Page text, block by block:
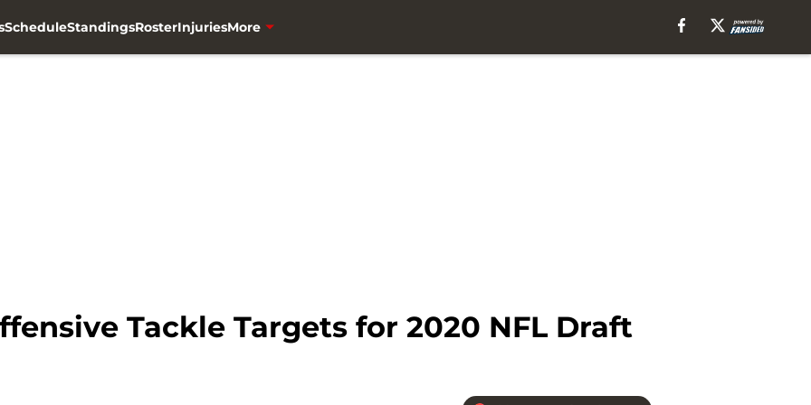
ScheduleStandingsRosterInjuriesMore
Tackle Targets for 2020 NFL Draft